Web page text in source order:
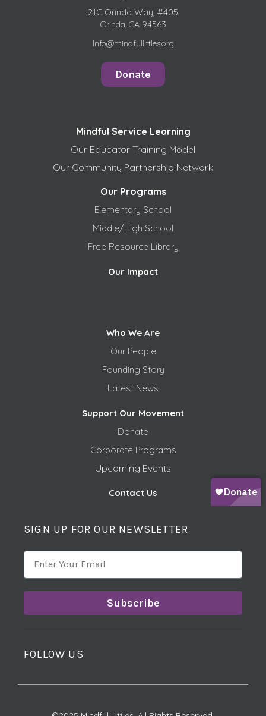
21C Orinda Way, #405
Orinda, CA 94563
Info@mindfullittles.org
Donate
Mindful Service Learning
Our Educator Training Model
Our Community Partnership Network
Our Programs
Elementary School
Middle/High School
Free Resource Library
Our Impact
Who We Are
Our People
Founding Story
Latest News
Support Our Movement
Donate
Corporate Programs
Upcoming Events
Contact Us
SIGN UP FOR OUR NEWSLETTER
Subscribe
FOLLOW US